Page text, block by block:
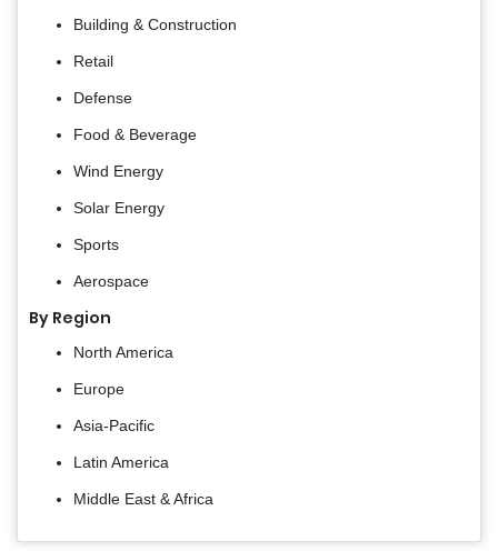
Building & Construction
Retail
Defense
Food & Beverage
Wind Energy
Solar Energy
Sports
Aerospace
By Region
North America
Europe
Asia-Pacific
Latin America
Middle East & Africa